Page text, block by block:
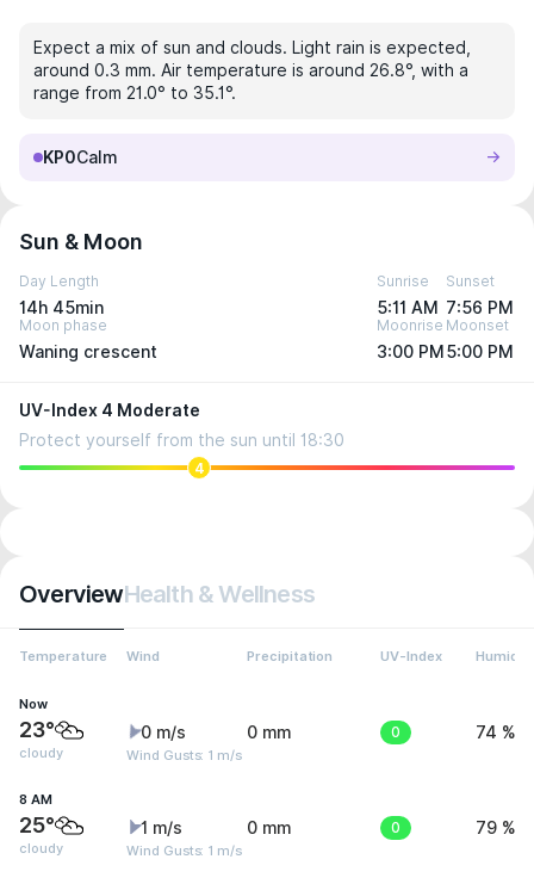
Expect a mix of sun and clouds. Light rain is expected,
around 0.3 mm. Air temperature is around 26.8°, with a
range from 21.0° to 35.1°.
KP0Calm
Sun & Moon
Day Length
14h 45min
Sunrise
5:11 AM
Sunset
7:56 PM
Moon phase
Waning crescent
Moonrise
3:00 PM
Moonset
5:00 PM
UV-Index 4 Moderate
Protect yourself from the sun until 18:30
4
OverviewHealth & Wellness
Temperature Wind Precipitation UV-Index Humidity
Now
23°
cloudy
0 m/s
Wind Gusts: 1 m/s
0 mm 0 74 %
8 AM
25°
cloudy
1 m/s
Wind Gusts: 1 m/s
0 mm 0 79 %